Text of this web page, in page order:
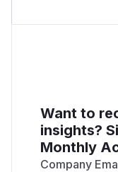
Want to
insights?
Monthly
Company